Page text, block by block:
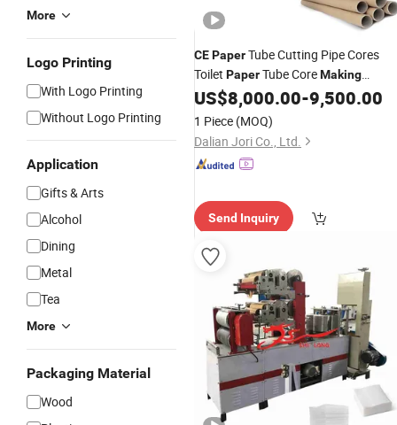
More
Logo Printing
With Logo Printing
Without Logo Printing
Application
Gifts & Arts
Alcohol
Dining
Metal
Tea
More
Packaging Material
Wood
CEPaperTube Cutting Pipe Cores
Toilet PaperTube CoreMaking
Machine
US$8,000.00-9,500.00
1 Piece (MOQ)
Dalian Jori Co., Ltd.
Send Inquiry